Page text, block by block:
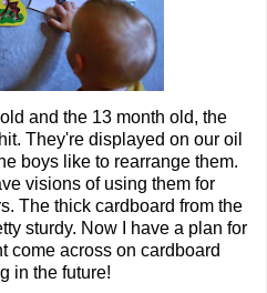
and the 13 month old, the
They're displayed on our oil
boys like to rearrange them.
visions of using them for
The thick cardboard from the
sturdy. Now I have a plan for
come across on cardboard
in the future!